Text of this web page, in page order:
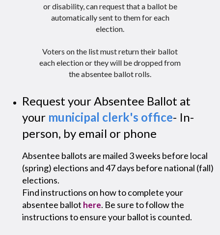
or disability, can request that a ballot be
automatically sent to them for each
election.
Voters on the list must return their ballot
each election or they will be dropped from
the absentee ballot rolls.
Request your Absentee Ballot at
your municipal clerk's office- In-
person, by email or phone
Absentee ballots are mailed 3 weeks before local
(spring) elections and 47 days before national (fall)
elections.
Find instructions on how to complete your
absentee ballot here. Be sure to follow the
instructions to ensure your ballot is counted.